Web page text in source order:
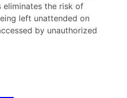
eliminates the risk of
left unattended on
by unauthorized